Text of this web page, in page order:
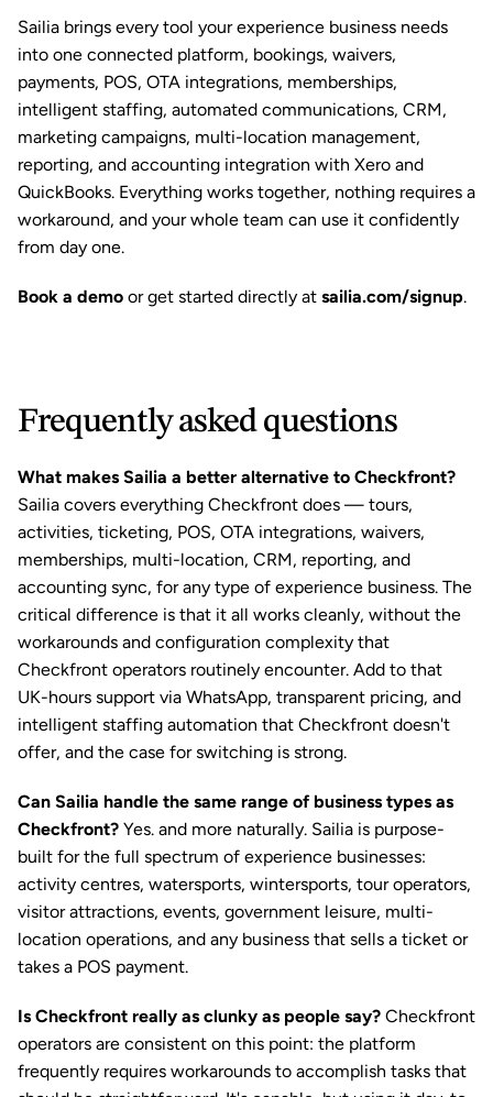
Sailia brings every tool your experience business needs
into one connected platform, bookings, waivers,
payments, POS, OTA integrations, memberships,
intelligent staffing, automated communications, CRM,
marketing campaigns, multi-location management,
reporting, and accounting integration with Xero and
QuickBooks. Everything works together, nothing requires a
workaround, and your whole team can use it confidently
from day one.
Book a demo or get started directly at sailia.com/signup.
Frequently asked questions
What makes Sailia a better alternative to Checkfront?
Sailia covers everything Checkfront does — tours,
activities, ticketing, POS, OTA integrations, waivers,
memberships, multi-location, CRM, reporting, and
accounting sync, for any type of experience business. The
critical difference is that it all works cleanly, without the
workarounds and configuration complexity that
Checkfront operators routinely encounter. Add to that
UK-hours support via WhatsApp, transparent pricing, and
intelligent staffing automation that Checkfront doesn't
offer, and the case for switching is strong.
Can Sailia handle the same range of business types as
Checkfront? Yes. and more naturally. Sailia is purpose-
built for the full spectrum of experience businesses:
activity centres, watersports, wintersports, tour operators,
visitor attractions, events, government leisure, multi-
location operations, and any business that sells a ticket or
takes a POS payment.
Is Checkfront really as clunky as people say? Checkfront
operators are consistent on this point: the platform
frequently requires workarounds to accomplish tasks that